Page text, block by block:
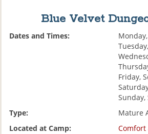
Blue Velvet
Dates and Times:
Friday,
Type:
Mature
Located at Camp:
Comfort